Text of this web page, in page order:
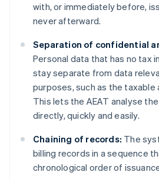
with, or immediately before,
never afterward.
Separation of confidential
Personal data that has no tax
stay separate from data
purposes, such as the taxable
This lets the AEAT analyse
directly, quickly and easily.
Chaining of records: The
billing records in a sequence
chronological order of